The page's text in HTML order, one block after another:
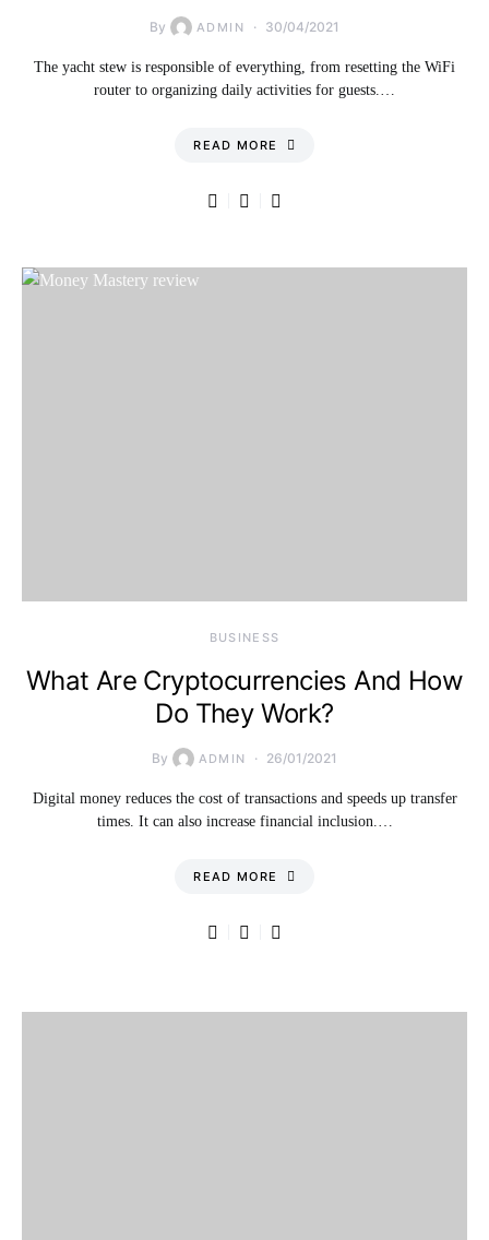
By ADMIN 30/04/2021
The yacht stew is responsible of everything, from resetting the WiFi
router to organizing daily activities for guests.…
READ MORE
BUSINESS
What Are Cryptocurrencies And How
Do They Work?
By ADMIN 26/01/2021
Digital money reduces the cost of transactions and speeds up transfer
times. It can also increase financial inclusion.…
READ MORE